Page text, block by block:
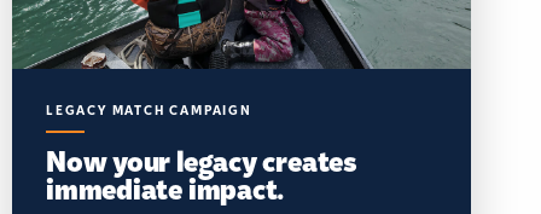
LEGACY MATCH CAMPAIGN
Now your legacy creates
immediate impact.